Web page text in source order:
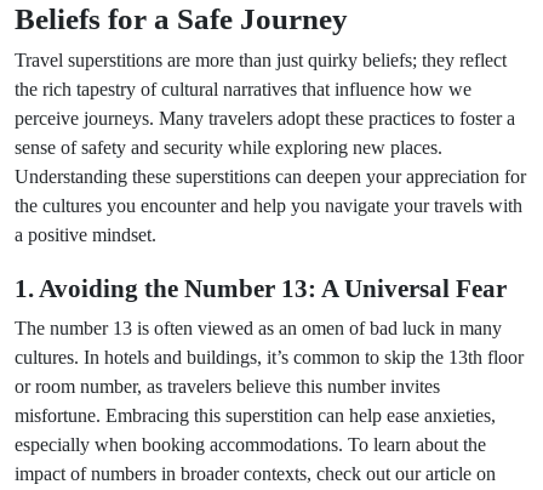
Beliefs for a Safe Journey
Travel superstitions are more than just quirky beliefs; they reflect
the rich tapestry of cultural narratives that influence how we
perceive journeys. Many travelers adopt these practices to foster a
sense of safety and security while exploring new places.
Understanding these superstitions can deepen your appreciation for
the cultures you encounter and help you navigate your travels with
a positive mindset.
1. Avoiding the Number 13: A Universal Fear
The number 13 is often viewed as an omen of bad luck in many
cultures. In hotels and buildings, it’s common to skip the 13th floor
or room number, as travelers believe this number invites
misfortune. Embracing this superstition can help ease anxieties,
especially when booking accommodations. To learn about the
impact of numbers in broader contexts, check out our article on